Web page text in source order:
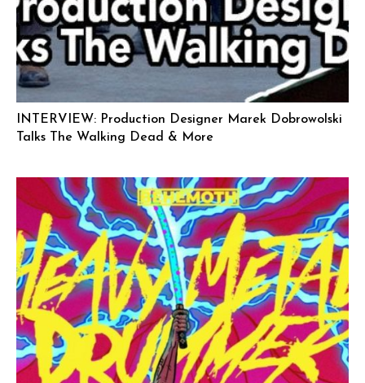
INTERVIEW: Production Designer Marek Dobrowolski
Talks The Walking Dead & More